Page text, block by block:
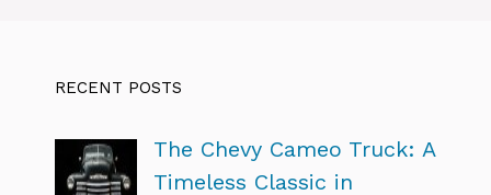
RECENT POSTS
The Chevy Cameo Truck: A
Timeless Classic in